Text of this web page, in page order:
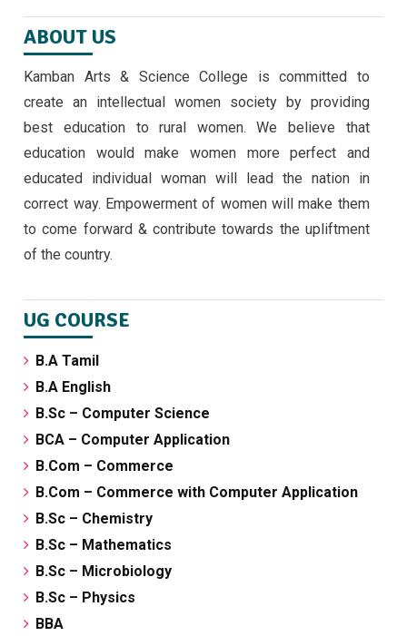
ABOUT US
Kamban Arts & Science College is committed to
create an intellectual women society by providing
best education to rural women. We believe that
education would make women more perfect and
educated individual woman will lead the nation in
correct way. Empowerment of women will make them
to come forward & contribute towards the upliftment
of the country.
UG COURSE
B.A Tamil
B.A English
B.Sc – Computer Science
BCA – Computer Application
B.Com – Commerce
B.Com – Commerce with Computer Application
B.Sc – Chemistry
B.Sc – Mathematics
B.Sc – Microbiology
B.Sc – Physics
BBA